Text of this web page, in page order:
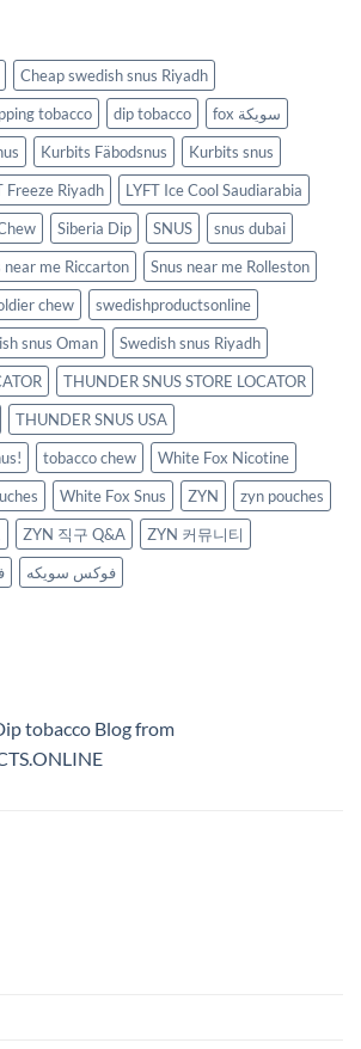
Cheap swedish snus Riyadh
tobacco dip tobacco
fox سويكة
Kurbits Fäbodsnus
Kurbits snus
Freeze Riyadh
LYFT Ice Cool Saudiarabia
Siberia Dip SNUS
snus dubai
near me Riccarton
Snus near me Rolleston
chew
swedishproductsonline
snus Oman
Swedish snus Riyadh
THUNDER SNUS STORE LOCATOR
THUNDER SNUS USA
tobacco chew
White Fox Nicotine
White Fox Snus ZYN
zyn pouches
ZYN 직구 Q&A
ZYN 커뮤니티
فوكس سويكه
tobacco Blog from